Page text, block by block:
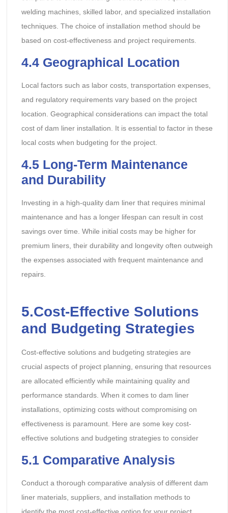
welding machines, skilled labor, and specialized installation
techniques. The choice of installation method should be
based on cost-effectiveness and project requirements.
4.4 Geographical Location
Local factors such as labor costs, transportation expenses,
and regulatory requirements vary based on the project
location. Geographical considerations can impact the total
cost of dam liner installation. It is essential to factor in these
local costs when budgeting for the project.
4.5 Long-Term Maintenance
and Durability
Investing in a high-quality dam liner that requires minimal
maintenance and has a longer lifespan can result in cost
savings over time. While initial costs may be higher for
premium liners, their durability and longevity often outweigh
the expenses associated with frequent maintenance and
repairs.
5.Cost-Effective Solutions
and Budgeting Strategies
Cost-effective solutions and budgeting strategies are
crucial aspects of project planning, ensuring that resources
are allocated efficiently while maintaining quality and
performance standards. When it comes to dam liner
installations, optimizing costs without compromising on
effectiveness is paramount. Here are some key cost-
effective solutions and budgeting strategies to consider
5.1 Comparative Analysis
Conduct a thorough comparative analysis of different dam
liner materials, suppliers, and installation methods to